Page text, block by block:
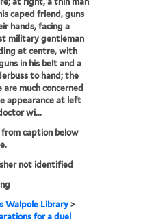
caped friend, guns
hands, facing a
military gentleman
at centre, with
in his belt and a
to hand; the
are much concerned
appearance at left
wi...
caption below
not identified
Walpole Library >
for a duel